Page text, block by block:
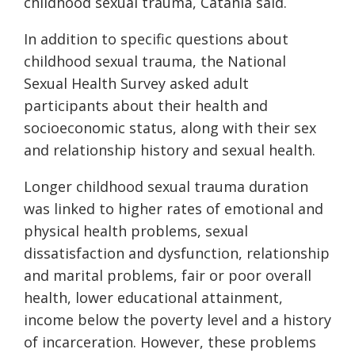
In addition to specific questions about
childhood sexual trauma, the National
Sexual Health Survey asked adult
participants about their health and
socioeconomic status, along with their sex
and relationship history and sexual health.
Longer childhood sexual trauma duration
was linked to higher rates of emotional and
physical health problems, sexual
dissatisfaction and dysfunction, relationship
and marital problems, fair or poor overall
health, lower educational attainment,
income below the poverty level and a history
of incarceration. However, these problems